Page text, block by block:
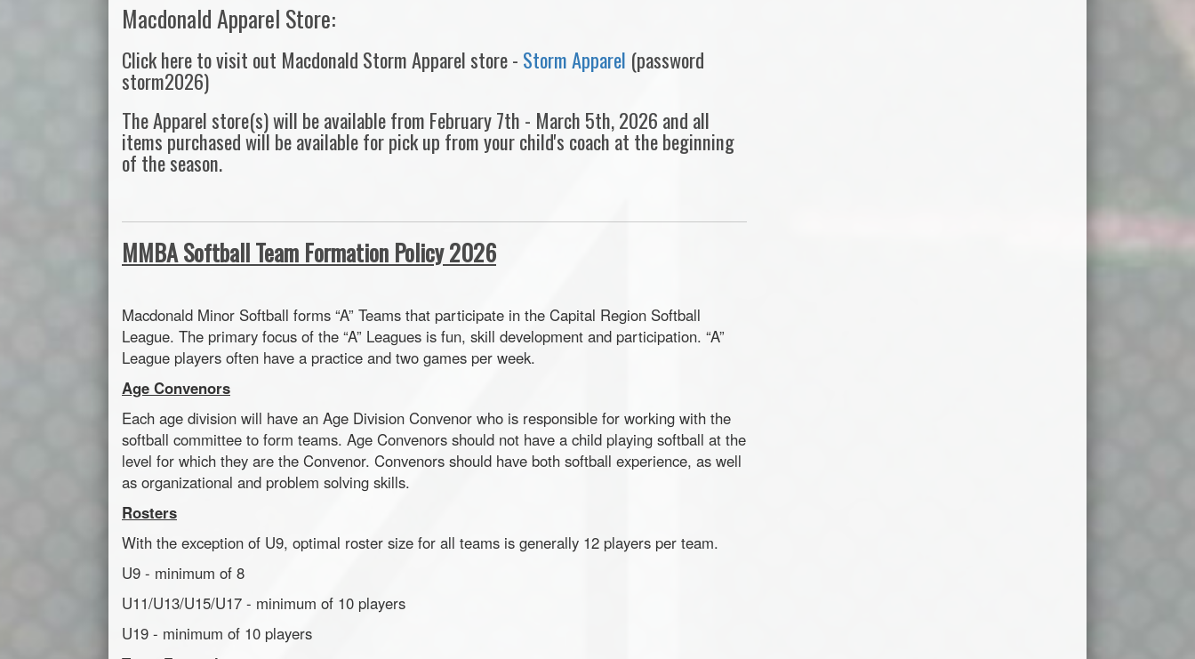
Macdonald Apparel Store:
Click here to visit out Macdonald Storm Apparel store - Storm Apparel (password
storm2026)
The Apparel store(s) will be available from February 7th - March 5th, 2026 and all
items purchased will be available for pick up from your child's coach at the beginning
of the season.
MMBA Softball Team Formation Policy 2026
Macdonald Minor Softball forms “A” Teams that participate in the Capital Region Softball
League. The primary focus of the “A” Leagues is fun, skill development and participation. “A”
League players often have a practice and two games per week.
Age Convenors
Each age division will have an Age Division Convenor who is responsible for working with the
softball committee to form teams. Age Convenors should not have a child playing softball at the
level for which they are the Convenor. Convenors should have both softball experience, as well
as organizational and problem solving skills.
Rosters
With the exception of U9, optimal roster size for all teams is generally 12 players per team.
U9 - minimum of 8
U11/U13/U15/U17 - minimum of 10 players
U19 - minimum of 10 players